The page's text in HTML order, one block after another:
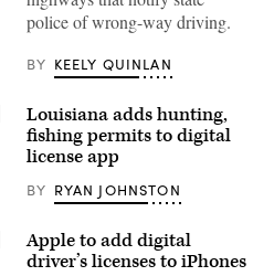
police of wrong-way driving.
BY KEELY QUINLAN
Louisiana adds hunting,
fishing permits to digital
license app
BY RYAN JOHNSTON
Apple to add digital
driver’s licenses to iPhones